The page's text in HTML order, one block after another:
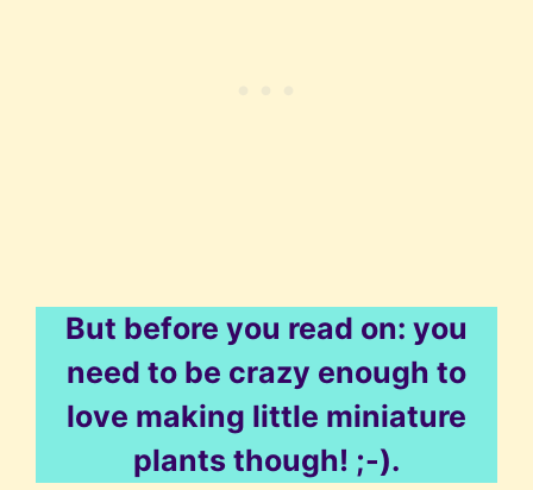
But before you read on: you
need to be crazy enough to
love making little miniature
plants though! ;-).